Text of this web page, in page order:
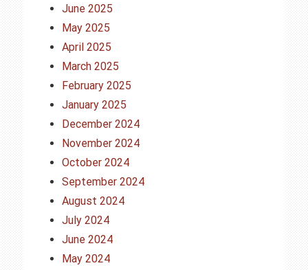
June 2025
May 2025
April 2025
March 2025
February 2025
January 2025
December 2024
November 2024
October 2024
September 2024
August 2024
July 2024
June 2024
May 2024